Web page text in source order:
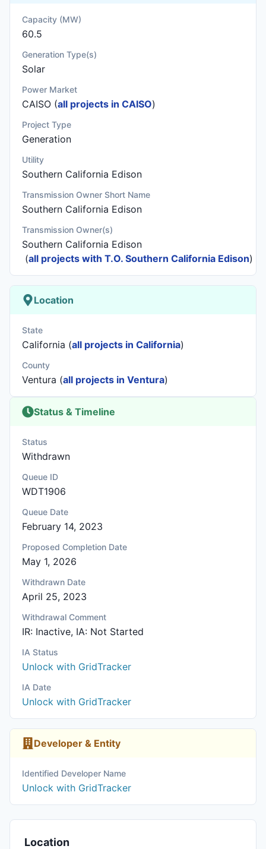
Capacity (MW)
60.5
Generation Type(s)
Solar
Power Market
CAISO (all projects in CAISO)
Project Type
Generation
Utility
Southern California Edison
Transmission Owner Short Name
Southern California Edison
Transmission Owner(s)
Southern California Edison
(all projects with T.O. Southern California Edison)
Location
State
California (all projects in California)
County
Ventura (all projects in Ventura)
Status & Timeline
Status
Withdrawn
Queue ID
WDT1906
Queue Date
February 14, 2023
Proposed Completion Date
May 1, 2026
Withdrawn Date
April 25, 2023
Withdrawal Comment
IR: Inactive, IA: Not Started
IA Status
Unlock with GridTracker
IA Date
Unlock with GridTracker
Developer & Entity
Identified Developer Name
Unlock with GridTracker
Location